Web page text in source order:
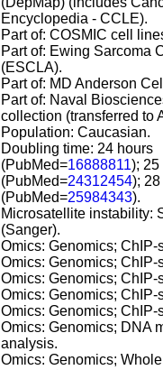
Encyclopedia - CCLE).
Part of: COSMIC cell
Part of: Ewing Sarcoma
(ESCLA).
Part of: MD Anderson
Part of: Naval
collection (transferred to
Population: Caucasian.
Doubling time: 24 hours
(PubMed=16888811); 25
(PubMed=24312454);
(PubMed=25984343).
Microsatellite instability:
(Sanger).
Omics: Genomics; ChIP-
Omics: Genomics; ChIP-
Omics: Genomics; ChIP-
Omics: Genomics; ChIP-
Omics: Genomics; ChIP-
Omics: Genomics; DNA
analysis.
Omics: Genomics;